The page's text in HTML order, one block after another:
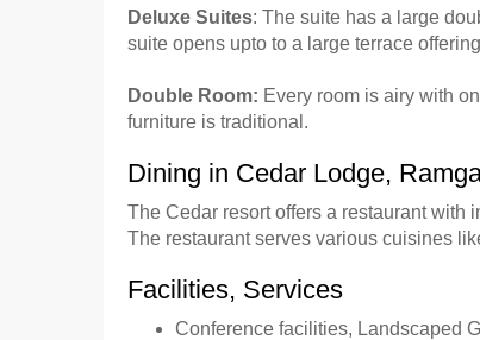
Deluxe Suites: The suite has a large
suite opens upto to a large terrace
Double Room: Every room is airy with
furniture is traditional.
Dining in Cedar Lodge,
The Cedar resort offers a restaurant
The restaurant serves various cuisines
Facilities, Services
Conference facilities, Landscaped